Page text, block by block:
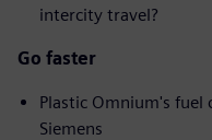
intercity travel?
Go faster
Plastic Omnium's
Siemens